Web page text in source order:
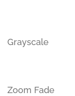
Grayscale
Zoom Fade